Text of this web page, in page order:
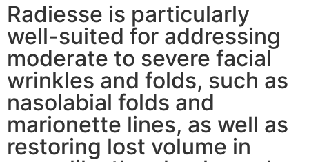
Radiesse is particularly
well-suited for addressing
moderate to severe facial
wrinkles and folds, such as
nasolabial folds and
marionette lines, as well as
restoring lost volume in